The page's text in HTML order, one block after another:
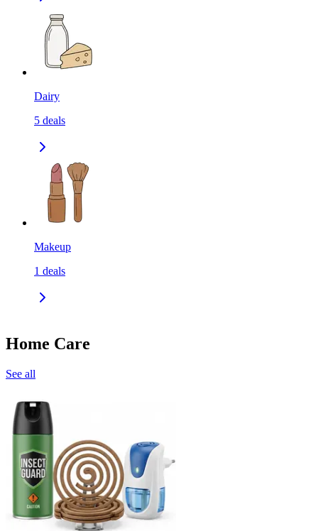
Dairy
5 deals
Makeup
1 deals
Home Care
See all